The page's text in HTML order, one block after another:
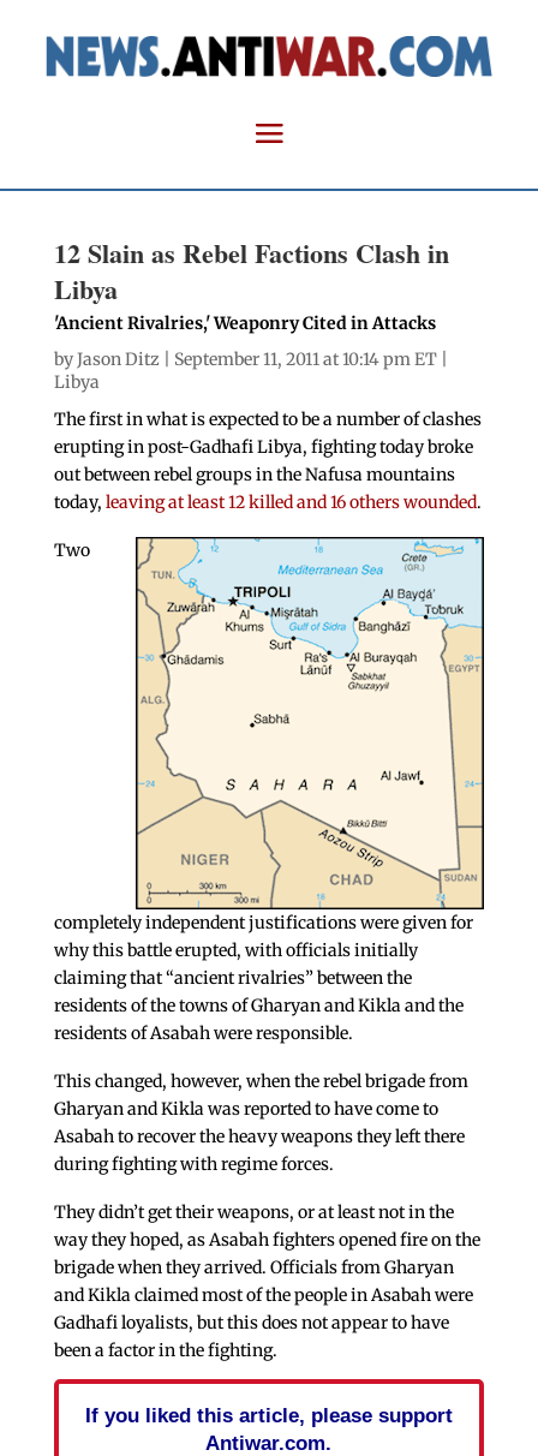
12 Slain as Rebel Factions Clash in
Libya
'Ancient Rivalries,' Weaponry Cited in Attacks
byJason Ditz | September 11, 2011 at 10:14 pm ET |
Libya
The first in what is expected to be a number of clashes
erupting in post-Gadhafi Libya, fighting today broke
out between rebel groups in the Nafusa mountains
today, leaving at least 12 killed and 16 others wounded.
Two
completely independent justifications were given for
why this battle erupted, with officials initially
claiming that “ancient rivalries” between the
residents of the towns of Gharyan and Kikla and the
residents of Asabah were responsible.
This changed, however, when the rebel brigade from
Gharyan and Kikla was reported to have come to
Asabah to recover the heavy weapons they left there
during fighting with regime forces.
They didn’t get their weapons, or at least not in the
way they hoped, as Asabah fighters opened fire on the
brigade when they arrived. Officials from Gharyan
and Kikla claimed most of the people in Asabah were
Gadhafi loyalists, but this does not appear to have
been a factor in the fighting.
If you liked this article, please support
Antiwar.com.